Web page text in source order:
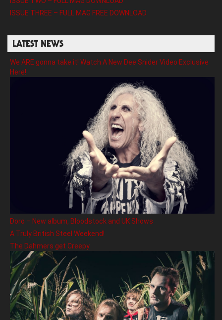
ISSUE THREE – FULL MAG FREE DOWNLOAD
LATEST NEWS
We ARE gonna take it! Watch A New Dee Snider Video Exclusive
Here!
Doro – New album, Bloodstock and UK Shows
A Truly British Steel Weekend!
The Dahmers get Creepy